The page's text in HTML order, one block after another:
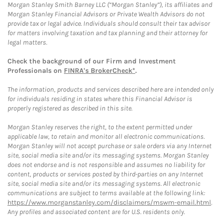
Morgan Stanley Smith Barney LLC (“Morgan Stanley”), its affiliates and
Morgan Stanley Financial Advisors or Private Wealth Advisors do not
provide tax or legal advice. Individuals should consult their tax advisor
for matters involving taxation and tax planning and their attorney for
legal matters.
Check the background of our Firm and Investment
Professionals on FINRA's BrokerCheck*.
The information, products and services described here are intended only
for individuals residing in states where this Financial Advisor is
properly registered as described in this site.
Morgan Stanley reserves the right, to the extent permitted under
applicable law, to retain and monitor all electronic communications.
Morgan Stanley will not accept purchase or sale orders via any Internet
site, social media site and/or its messaging systems. Morgan Stanley
does not endorse and is not responsible and assumes no liability for
content, products or services posted by third-parties on any Internet
site, social media site and/or its messaging systems. All electronic
communications are subject to terms available at the following link:
https://www.morganstanley.com/disclaimers/mswm-email.html.
Any profiles and associated content are for U.S. residents only.